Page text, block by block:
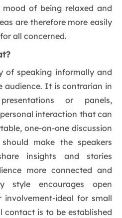
of being relaxed and
are therefore more easily
all concerned.
of speaking informally and
audience. It is contrarian in
or panels,
interaction that can
one-on-one discussion
make the speakers
insights and stories
more connected and
style encourages open
involvement-ideal for small
contact is to be established